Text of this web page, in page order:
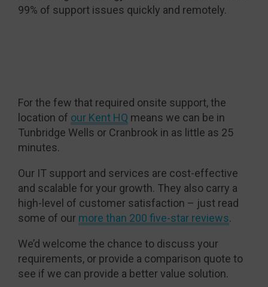
99% of support issues quickly and remotely.
For the few that required onsite support, the
location of our Kent HQ means we can be in
Tunbridge Wells or Cranbrook in as little as 25
minutes.
Our IT support and services are cost-effective
and scalable for your growth. They also carry a
high-level of customer satisfaction – just read
some of our more than 200 five-star reviews.
We’d welcome the chance to discuss your
requirements, or provide a comparison quote to
see if we can provide a better value solution.